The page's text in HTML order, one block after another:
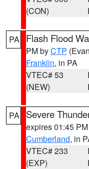
(CON)
PA Flash Flood
PM byCTP
Franklin, in PA
VTEC# 53
(NEW)
PA Severe
expires 01:45
Cumberland, in
VTEC# 233
(EXP)